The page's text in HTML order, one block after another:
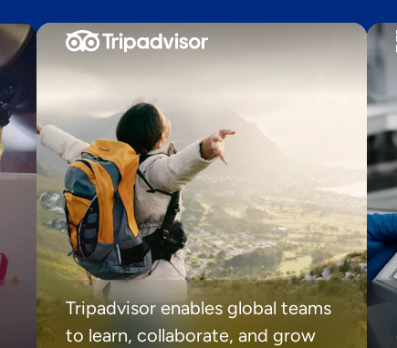
Tripadvisor enables global teams
to learn, collaborate, and grow